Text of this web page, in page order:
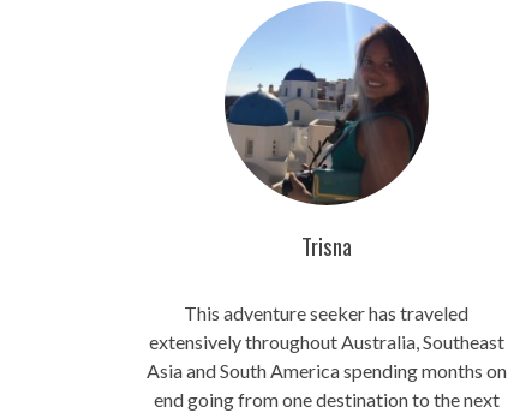
Trisna
This adventure seeker has traveled
extensively throughout Australia, Southeast
Asia and South America spending months on
end going from one destination to the next